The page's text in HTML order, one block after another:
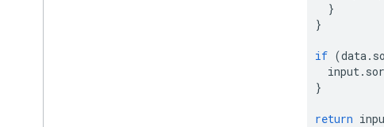
}
}
if (data.
input.
}
return